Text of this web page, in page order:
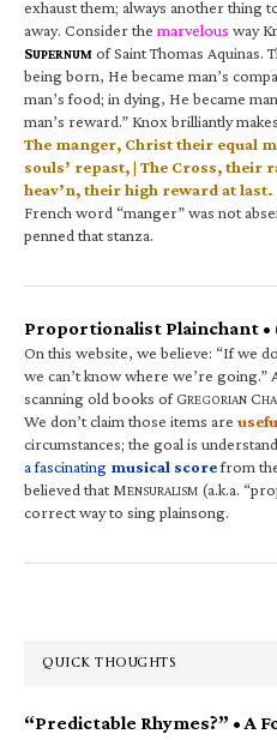
exhaust them; always another thing
away. Consider the marvelous way
SUPERNUM of Saint Thomas Aquinas.
being born, He became man’s
man’s food; in dying, He became
man’s reward.” Knox brilliantly
The manger, Christ their equal
souls’ repast, | The Cross, their
heav’n, their high reward at last.
French word “manger” was not
penned that stanza.
Proportionalist Plainchant •
On this website, we believe: “If we
we can’t know where we’re
scanning old books of GREGORIAN C
We don’t claim those items are
circumstances; the goal is
a fascinating musical scorefrom
believed that MENSURALISM (a.k.a.
correct way to sing plainsong.
QUICK THOUGHTS
“Predictable Rhymes?” • A